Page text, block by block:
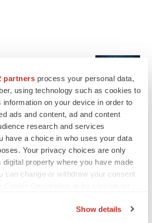
partners process your personal data,
using technology such as cookies to
on your device in order to
ads and content, ad and content
research and services
have a choice in who uses your data
Your privacy choices are only
digital property where you have made
can change or withdraw your consent
Show details
FDA greenlight
on murky Parkinson’s